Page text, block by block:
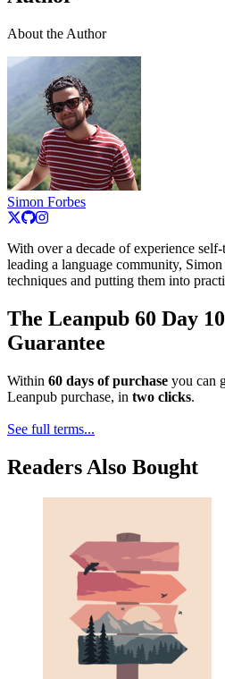
About the Author
Simon Forbes
With over a decade of experience
leading a language community, Simon
techniques and putting them into
The Leanpub 60 Day
Guarantee
Within 60 days of purchase you can
Leanpub purchase, in two clicks.
See full terms...
Readers Also Bought